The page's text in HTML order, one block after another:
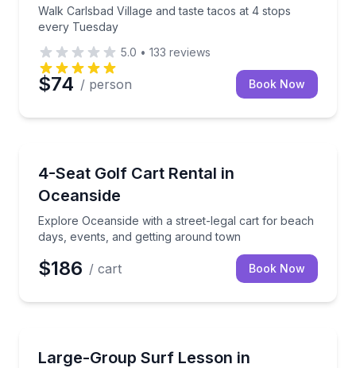
Walk Carlsbad Village and taste tacos at 4 stops
every Tuesday
5.0 • 133 reviews
$74 / person Book Now
4-Seat Golf Cart Rental in
Oceanside
Explore Oceanside with a street-legal cart for beach
days, events, and getting around town
Explore Oceanside with a street-legal cart for
$186 / cart Book Now
Large-Group Surf Lesson in
Learn surf basics together with guided land and